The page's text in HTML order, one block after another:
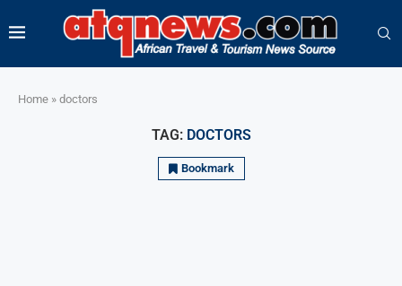
Home » doctors
TAG: DOCTORS
Bookmark